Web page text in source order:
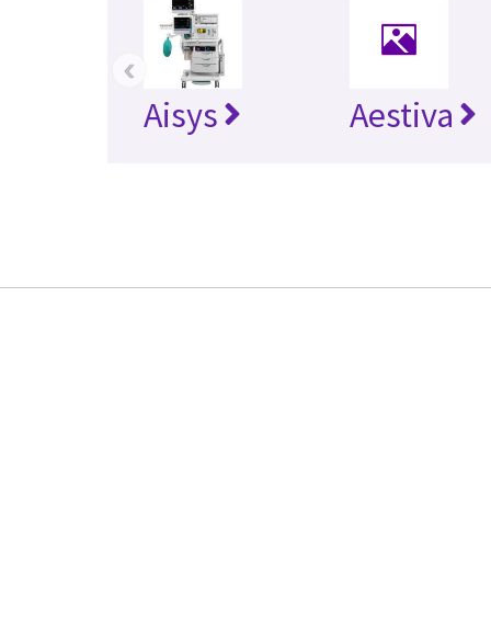
Aisys Aestiva
‹